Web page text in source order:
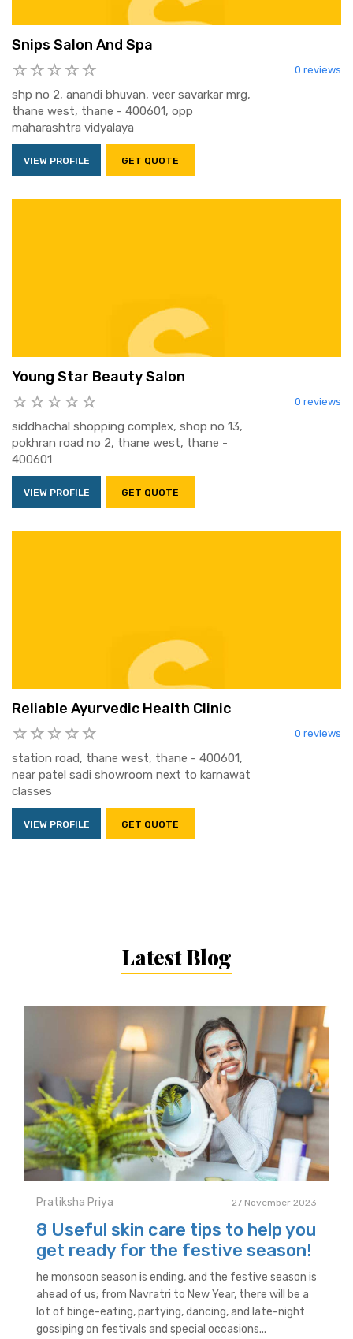
Snips Salon And Spa
0 reviews
shp no 2, anandi bhuvan, veer savarkar mrg,
thane west, thane - 400601, opp
maharashtra vidyalaya
VIEW PROFILE GET QUOTE
Young Star Beauty Salon
0 reviews
siddhachal shopping complex, shop no 13,
pokhran road no 2, thane west, thane -
400601
VIEW PROFILE GET QUOTE
Reliable Ayurvedic Health Clinic
0 reviews
station road, thane west, thane - 400601,
near patel sadi showroom next to karnawat
classes
VIEW PROFILE GET QUOTE
Latest Blog
Pratiksha Priya 27 November 2023
8 Useful skin care tips to help you
get ready for the festive season!
he monsoon season is ending, and the festive season is
ahead of us; from Navratri to New Year, there will be a
lot of binge-eating, partying, dancing, and late-night
gossiping on festivals and special occasions...